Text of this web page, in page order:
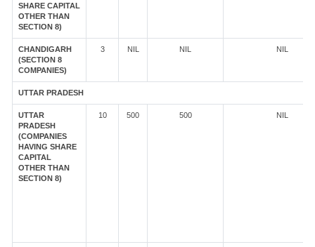
SHARE CAPITAL
OTHER THAN
SECTION 8)
CHANDIGARH
(SECTION 8
COMPANIES)
3 NIL NIL NIL
UTTAR PRADESH
UTTAR
PRADESH
(COMPANIES
HAVING SHARE
CAPITAL
OTHER THAN
SECTION 8)
10 500 500 NIL